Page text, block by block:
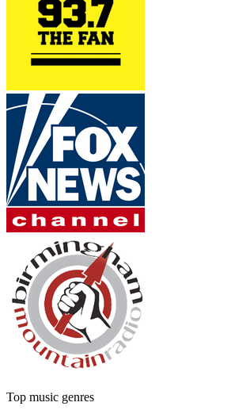
Top music genres